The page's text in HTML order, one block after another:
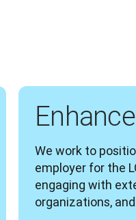
We work to
employer for the
engaging with
organizations,